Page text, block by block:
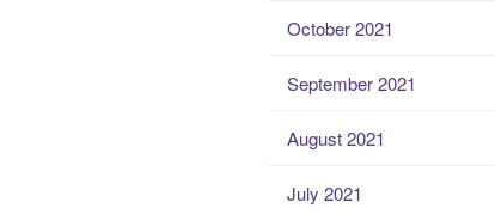
October 2021
September 2021
August 2021
July 2021